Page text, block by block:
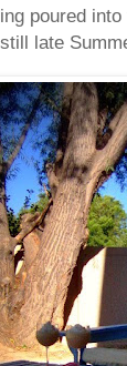
poured
late